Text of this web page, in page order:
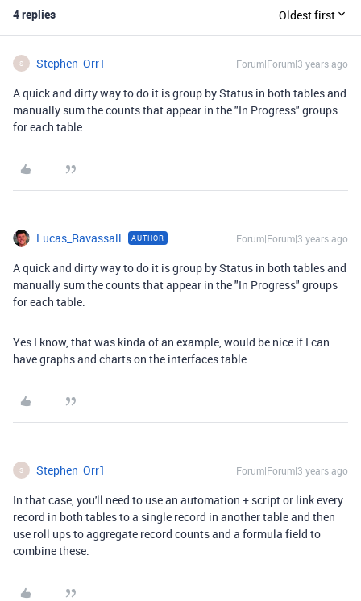
4 replies Oldest first
S Stephen_Orr1 Forum|Forum|3 years ago
A quick and dirty way to do it is group by Status in both tables and
manually sum the counts that appear in the "In Progress" groups
for each table.
Lucas_Ravassall AUTHOR Forum|Forum|3 years ago
A quick and dirty way to do it is group by Status in both tables and
manually sum the counts that appear in the "In Progress" groups
for each table.
Yes I know, that was kinda of an example, would be nice if I can
have graphs and charts on the interfaces table
S Stephen_Orr1 Forum|Forum|3 years ago
In that case, you'll need to use an automation + script or link every
record in both tables to a single record in another table and then
use roll ups to aggregate record counts and a formula field to
combine these.